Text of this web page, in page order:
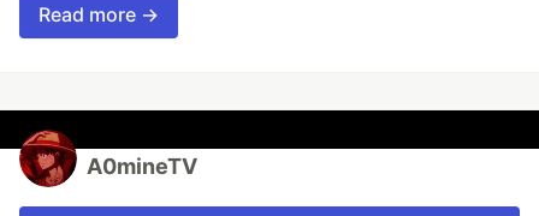
Read more →
A0mineTV